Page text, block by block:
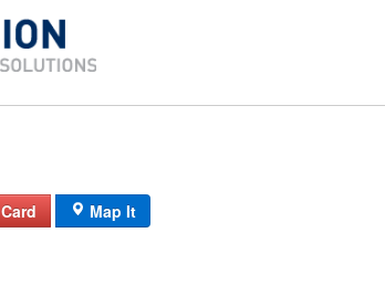
Field Card Map It